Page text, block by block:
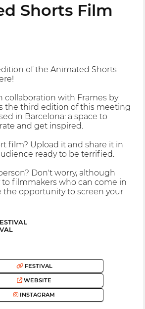
Shorts Film
of the Animated Shorts
collaboration with Frames by
the third edition of this meeting
in Barcelona: a space to
and get inspired.
film? Upload it and share it in
ready to be terrified.
Don't worry, although
to filmmakers who can come in
the opportunity to screen your
FESTIVAL
WEBSITE
INSTAGRAM